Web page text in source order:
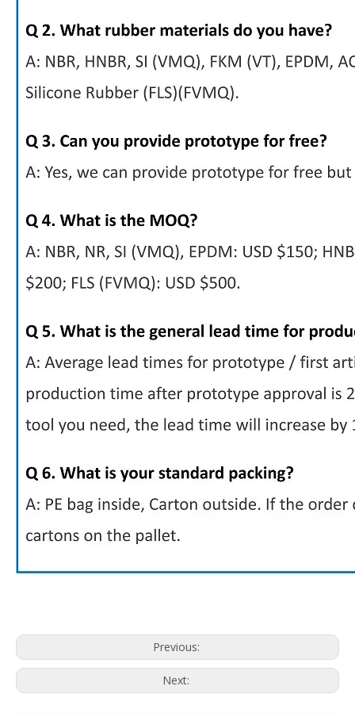
Previous:
Next: